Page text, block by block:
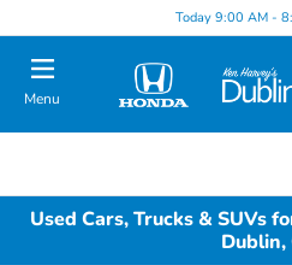
Today 9:00 AM -
Menu
Used Cars, Trucks & SUVs
Dublin,